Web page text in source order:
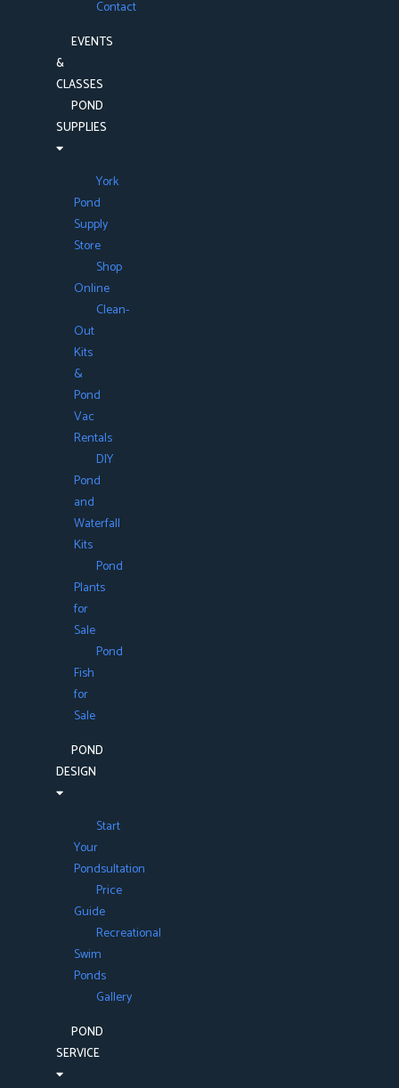
Contact
EVENTS
&
CLASSES
POND
SUPPLIES
York
Pond
Supply
Store
Shop
Online
Clean-
Out
Kits
&
Pond
Vac
Rentals
DIY
Pond
and
Waterfall
Kits
Pond
Plants
for
Sale
Pond
Fish
for
Sale
POND
DESIGN
Start
Your
Pondsultation
Price
Guide
Recreational
Swim
Ponds
Gallery
POND
SERVICE